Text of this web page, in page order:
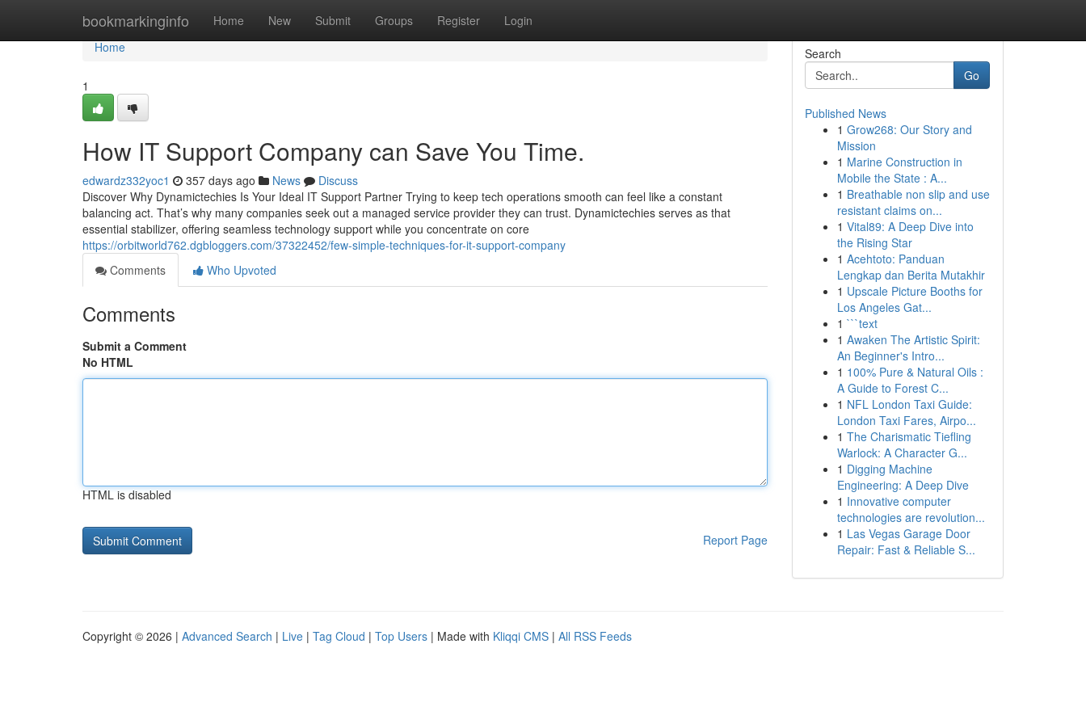
bookmarkinginfo Home New Submit Groups Register Login
Home
Home
1
How IT Support Company can Save You Time.
edwardz332yoc1 357 days ago News
Discuss
Discover Why Dynamictechies Is Your Ideal IT Support Partner Trying to keep tech operations smooth can feel like a constant
balancing act. That’s why many companies seek out a managed service provider they can trust. Dynamictechies serves as that
essential stabilizer, offering seamless technology support while you concentrate on core
https://orbitworld762.dgbloggers.com/37322452/few-simple-techniques-for-it-support-company
Comments
Who Upvoted
Comments
Submit a Comment
No HTML
HTML is disabled
Report Page
Search
Go
Published News
1 Grow268: Our Story and
Mission
1 Marine Construction in
Mobile the State : A...
1 Breathable non slip and use
resistant claims on...
1 Vital89: A Deep Dive into
the Rising Star
1 Acehtoto: Panduan
Lengkap dan Berita Mutakhir
1 Upscale Picture Booths for
Los Angeles Gat...
1 ```text
1 Awaken The Artistic Spirit:
An Beginner's Intro...
1 100% Pure & Natural Oils :
A Guide to Forest C...
1 NFL London Taxi Guide:
London Taxi Fares, Airpo...
1 The Charismatic Tiefling
Warlock: A Character G...
1 Digging Machine
Engineering: A Deep Dive
1 Innovative computer
technologies are revolution...
1 Las Vegas Garage Door
Repair: Fast & Reliable S...
Copyright © 2026 | Advanced Search | Live | Tag Cloud | Top Users | Made with Kliqqi CMS | All RSS Feeds